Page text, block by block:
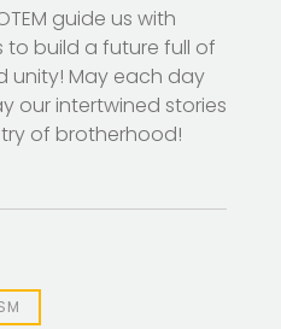
guide us with
to build a future full of
unity! May each day
our intertwined stories
of brotherhood!